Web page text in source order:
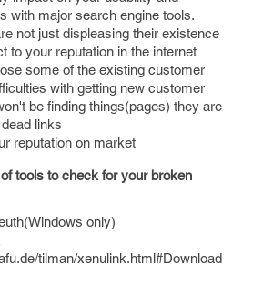
with major search engine tools.
not just displeasing their existence
to your reputation in the internet
some of the existing customer
with getting new customer
be finding things(pages) they are
links
reputation on market
tools to check for your broken
only)
tilman/xenulink.html#Download